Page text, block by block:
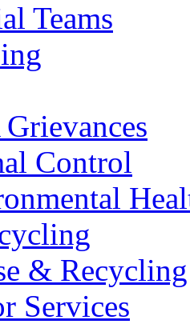
Teams
Control
& Recycling
Services